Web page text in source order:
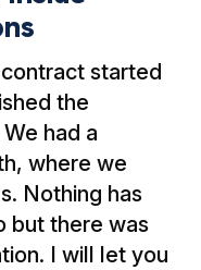
started
the
had a
where we
Nothing has
but there was
I will let you